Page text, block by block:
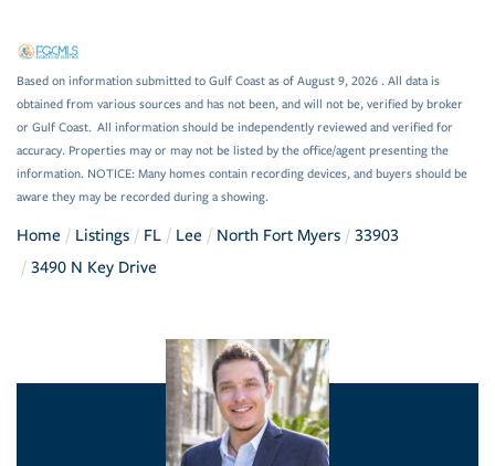
Based on information submitted to Gulf Coast as of August 9, 2026 . All data is
obtained from various sources and has not been, and will not be, verified by broker
or Gulf Coast. All information should be independently reviewed and verified for
accuracy. Properties may or may not be listed by the office/agent presenting the
information. NOTICE: Many homes contain recording devices, and buyers should be
aware they may be recorded during a showing.
Home Listings FL Lee North Fort Myers
33903
3490 N Key Drive